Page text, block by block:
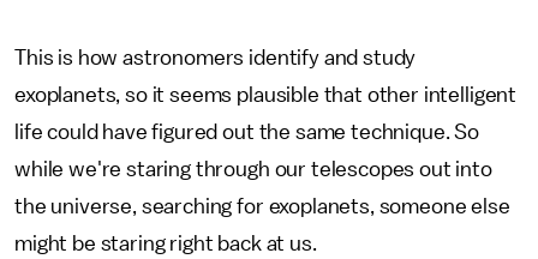
This is how astronomers identify and study
exoplanets, so it seems plausible that other intelligent
life could have figured out the same technique. So
while we're staring through our telescopes out into
the universe, searching for exoplanets, someone else
might be staring right back at us.